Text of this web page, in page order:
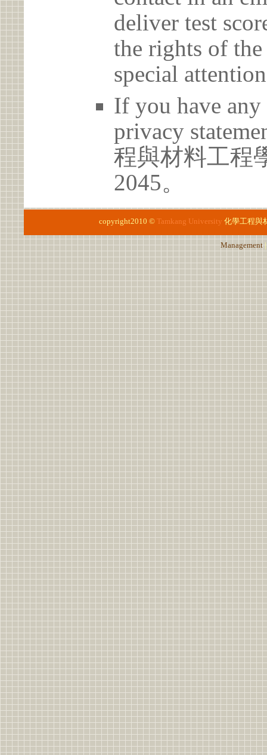
deliver test
the rights of the
special
If you have any
privacy
程與材料工程
2045。
copyright2010 © Tamkang University 化學工程與
Management